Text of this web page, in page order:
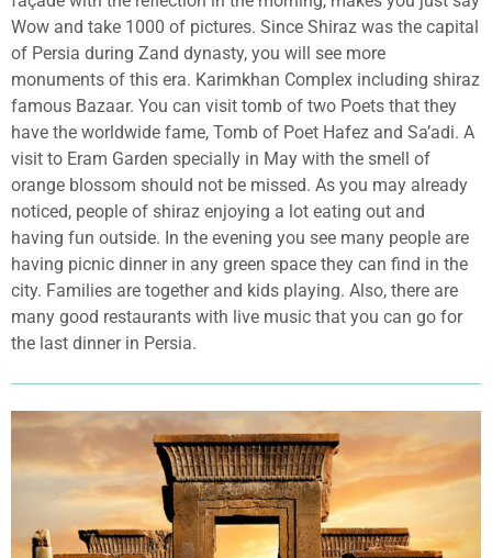
Wow and take 1000 of pictures. Since Shiraz was the capital
of Persia during Zand dynasty, you will see more
monuments of this era. Karimkhan Complex including shiraz
famous Bazaar. You can visit tomb of two Poets that they
have the worldwide fame, Tomb of Poet Hafez and Sa’adi. A
visit to Eram Garden specially in May with the smell of
orange blossom should not be missed. As you may already
noticed, people of shiraz enjoying a lot eating out and
having fun outside. In the evening you see many people are
having picnic dinner in any green space they can find in the
city. Families are together and kids playing. Also, there are
many good restaurants with live music that you can go for
the last dinner in Persia.